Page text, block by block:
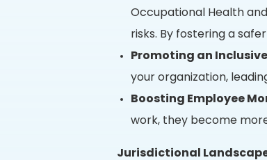
Occupational Health
risks. By fostering a
Promoting an
your organization,
Boosting Employee
work, they become
Jurisdictional